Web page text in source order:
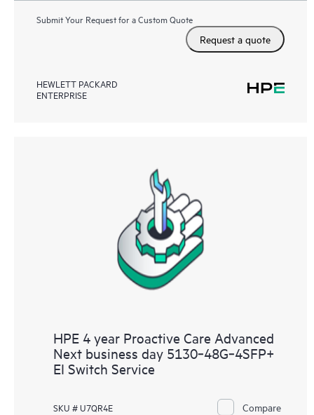
Submit Your Request for a Custom Quote
Request a quote
HEWLETT PACKARD
ENTERPRISE
HPE 4 year Proactive Care Advanced
Next business day 5130‑48G‑4SFP+
EI Switch Service
SKU # U7QR4E Compare